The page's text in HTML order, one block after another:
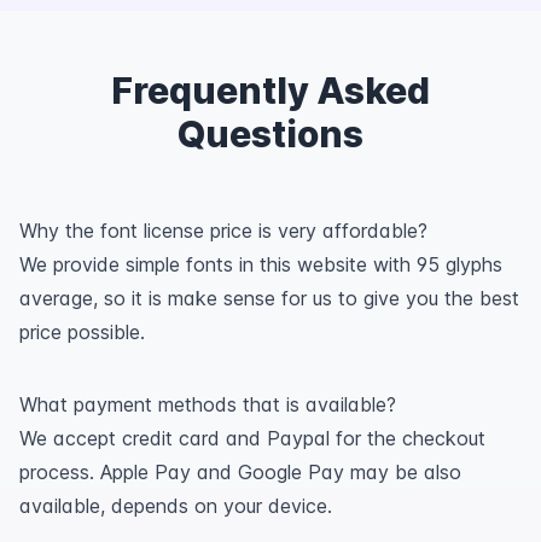
Frequently Asked
Questions
Why the font license price is very affordable?
We provide simple fonts in this website with 95 glyphs
average, so it is make sense for us to give you the best
price possible.
What payment methods that is available?
We accept credit card and Paypal for the checkout
process. Apple Pay and Google Pay may be also
available, depends on your device.